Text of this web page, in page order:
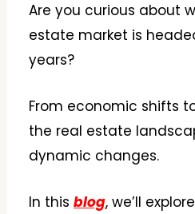
Are you curious about
estate market is
years?
From economic shifts
the real estate
dynamic changes.
In thisblog, we’ll